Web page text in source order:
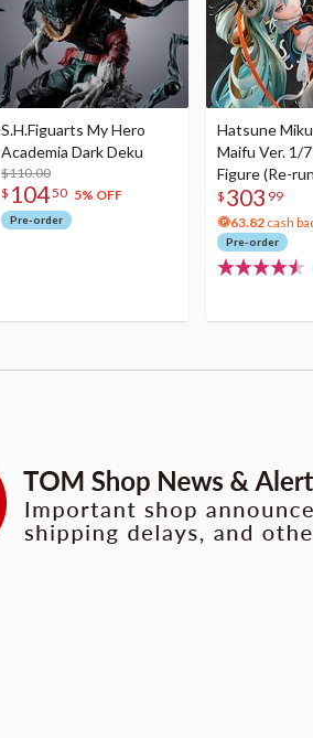
S.H.Figuarts My Hero
Academia Dark Deku
$110.00
$ 10450 5% OFF
Pre-order
Hatsune
Maifu Ver. 1/
Figure (Re-
$ 303 99
63.82 cash
Pre-order